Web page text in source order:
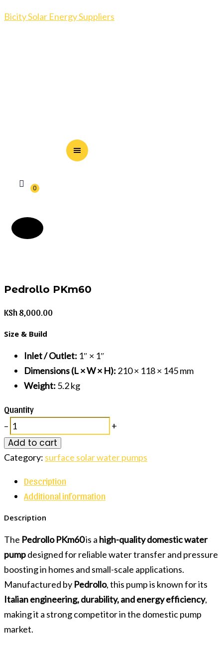
Bicity Solar Energy Suppliers
0
Pedrollo PKm60
KSh8,000.00
Size & Build
Inlet / Outlet: 1″ × 1″
Dimensions (L × W × H): 210 × 118 × 145 mm
Weight: 5.2 kg
Quantity
– +
Add to cart
Category: surface solar water pumps
Description
Additional information
Description
The Pedrollo PKm60is a high-quality domestic water
pumpdesigned for reliable water transfer and pressure
boosting in homes and small-scale applications.
Manufactured by Pedrollo, this pump is known for its
Italian engineering, durability, and energy efficiency,
making it a strong competitor in the domestic pump
market.